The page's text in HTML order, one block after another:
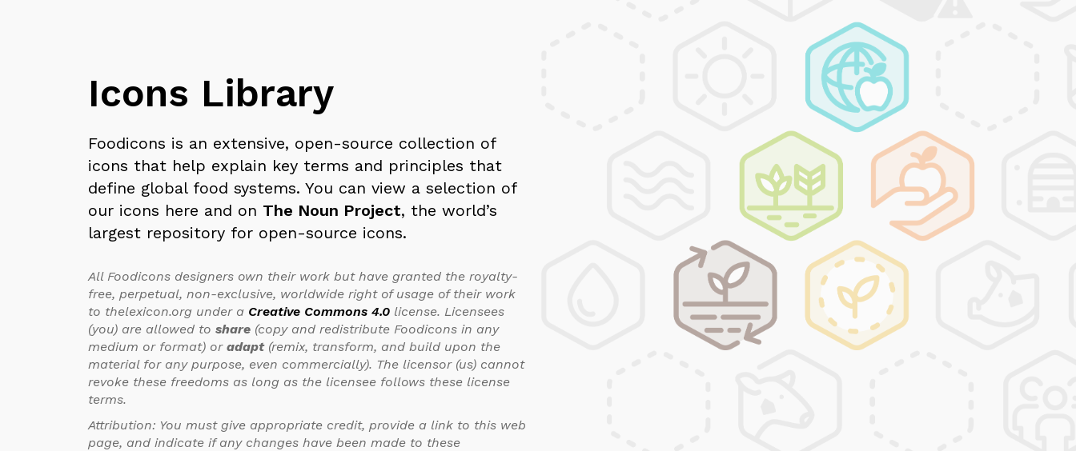
Icons Library
Foodicons is an extensive, open-source collection of
icons that help explain key terms and principles that
define global food systems. You can view a selection of
our icons here and on The Noun Project, the world’s
largest repository for open-source icons.
All Foodicons designers own their work but have granted the royalty-
free, perpetual, non-exclusive, worldwide right of usage of their work
to thelexicon.org under a Creative Commons 4.0 license. Licensees
(you) are allowed to share (copy and redistribute Foodicons in any
medium or format) or adapt(remix, transform, and build upon the
material for any purpose, even commercially). The licensor (us) cannot
revoke these freedoms as long as the licensee follows these license
terms.
Attribution: You must give appropriate credit, provide a link to this web
page, and indicate if any changes have been made to these